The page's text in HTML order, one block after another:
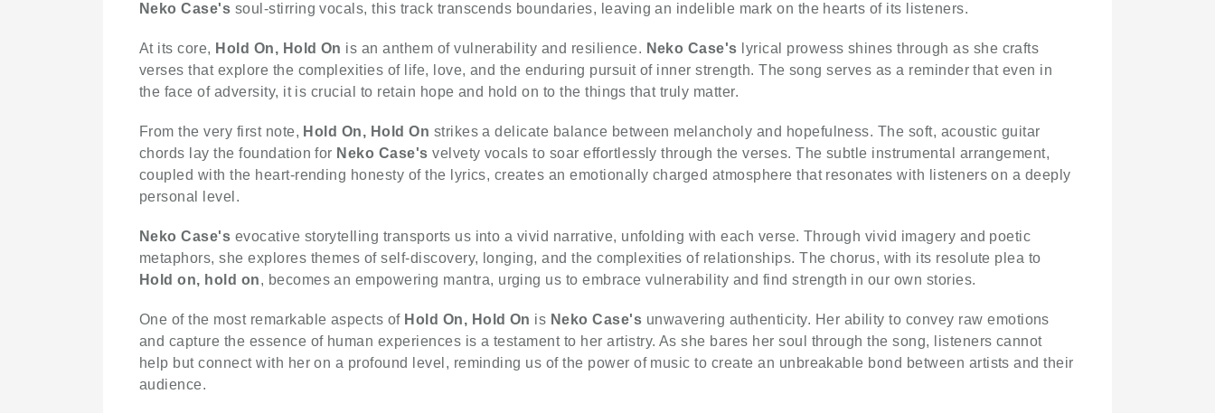
Neko Case's soul-stirring vocals, this track transcends boundaries, leaving an indelible mark on the hearts of its listeners.
At its core, Hold On, Hold On is an anthem of vulnerability and resilience. Neko Case's lyrical prowess shines through as she crafts
verses that explore the complexities of life, love, and the enduring pursuit of inner strength. The song serves as a reminder that even in
the face of adversity, it is crucial to retain hope and hold on to the things that truly matter.
From the very first note, Hold On, Hold On strikes a delicate balance between melancholy and hopefulness. The soft, acoustic guitar
chords lay the foundation for Neko Case's velvety vocals to soar effortlessly through the verses. The subtle instrumental arrangement,
coupled with the heart-rending honesty of the lyrics, creates an emotionally charged atmosphere that resonates with listeners on a deeply
personal level.
Neko Case's evocative storytelling transports us into a vivid narrative, unfolding with each verse. Through vivid imagery and poetic
metaphors, she explores themes of self-discovery, longing, and the complexities of relationships. The chorus, with its resolute plea to
Hold on, hold on, becomes an empowering mantra, urging us to embrace vulnerability and find strength in our own stories.
One of the most remarkable aspects of Hold On, Hold On is Neko Case's unwavering authenticity. Her ability to convey raw emotions
and capture the essence of human experiences is a testament to her artistry. As she bares her soul through the song, listeners cannot
help but connect with her on a profound level, reminding us of the power of music to create an unbreakable bond between artists and their
audience.